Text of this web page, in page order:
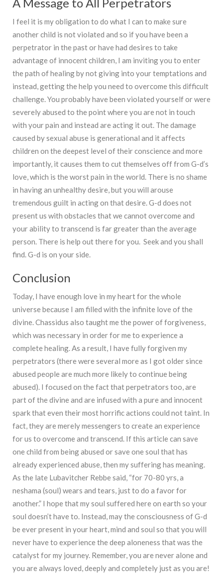
I feel it is my obligation to do what I can to make sure
another child is not violated and so if you have been a
perpetrator in the past or have had desires to take
advantage of innocent children, I am inviting you to enter
the path of healing by not giving into your temptations and
instead, getting the help you need to overcome this difficult
challenge. You probably have been violated yourself or were
severely abused to the point where you are not in touch
with your pain and instead are acting it out. The damage
caused by sexual abuse is generational and it affects
children on the deepest level of their conscience and more
importantly, it causes them to cut themselves off from G-d’s
love, which is the worst pain in the world. There is no shame
in having an unhealthy desire, but you will arouse
tremendous guilt in acting on that desire. G-d does not
present us with obstacles that we cannot overcome and
your ability to transcend is far greater than the average
person. There is help out there for you. Seek and you shall
find. G-d is on your side.
Conclusion
Today, I have enough love in my heart for the whole
universe because I am filled with the infinite love of the
divine. Chassidus also taught me the power of forgiveness,
which was necessary in order for me to experience a
complete healing. As a result, I have fully forgiven my
perpetrators (there were several more as I got older since
abused people are much more likely to continue being
abused). I focused on the fact that perpetrators too, are
part of the divine and are infused with a pure and innocent
spark that even their most horrific actions could not taint. In
fact, they are merely messengers to create an experience
for us to overcome and transcend. If this article can save
one child from being abused or save one soul that has
already experienced abuse, then my suffering has meaning.
As the late Lubavitcher Rebbe said, “for 70-80 yrs, a
neshama (soul) wears and tears, just to do a favor for
another.” I hope that my soul suffered here on earth so your
soul doesn’t have to. Instead, may the consciousness of G-d
be ever present in your heart, mind and soul so that you will
never have to experience the deep aloneness that was the
catalyst for my journey. Remember, you are never alone and
you are always loved, deeply and completely just as you are!